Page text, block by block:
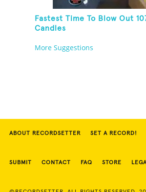
Fastest Time To Blow Out
Candles
More Suggestions
ABOUT RECORDSETTER SET A RECORD!
SUBMIT CONTACT FAQ STORE